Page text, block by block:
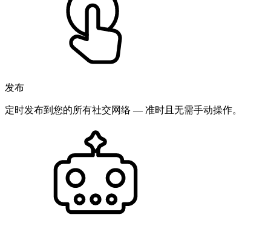
发布
定时发布到您的所有社交网络 — 准时且无需手动操作。